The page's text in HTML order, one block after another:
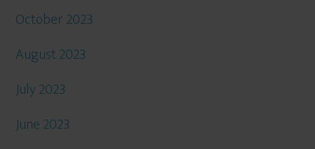
October 2023
August 2023
July 2023
June 2023